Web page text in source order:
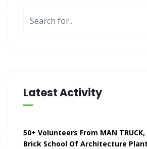
Latest Activity
50+ Volunteers From MAN
Brick School Of Architecture